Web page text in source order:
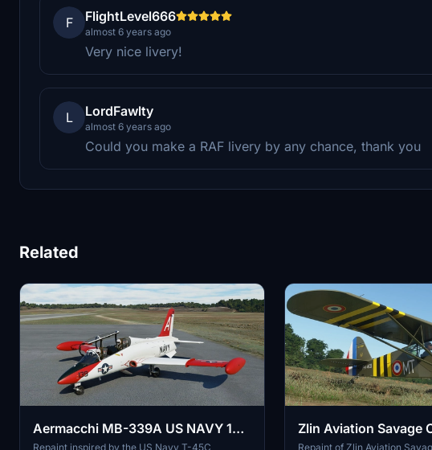
F FlightLevel666
almost 6 years ago
Very nice livery!
L LordFawlty
almost 6 years ago
Could you make a RAF livery by any chance, thank you
Related
Aermacchi MB-339A US NAVY 139
Repaint inspired by the US Navy T-45C
Zlin Aviation Savage
Repaint of Zlin Aviation